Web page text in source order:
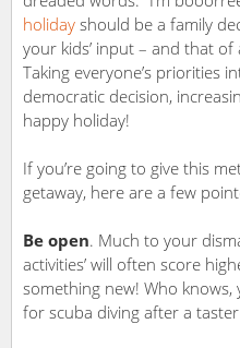
holiday should be a family
your kids’ input – and that of
Taking everyone’s priorities
democratic decision,
happy holiday!
If you’re going to give this
getaway, here are a few
Be open. Much to your
activities’ will often score
something new! Who
for scuba diving after a